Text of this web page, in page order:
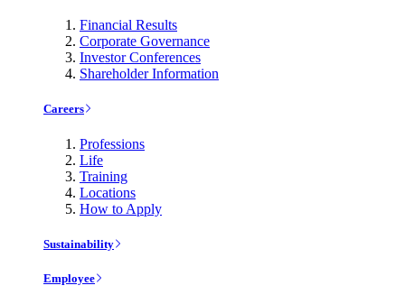
Financial Results
Corporate Governance
Investor Conferences
Shareholder Information
Careers
Professions
Life
Training
Locations
How to Apply
Sustainability
Employee